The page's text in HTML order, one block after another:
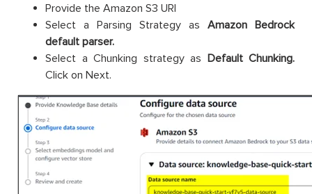
Provide the Amazon S3 URI
Select a Parsing Strategy as Amazon Bedrock
default parser.
Select a Chunking strategy as Default Chunking.
Click on Next.